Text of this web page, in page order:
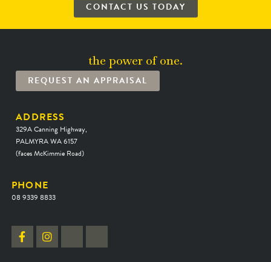
CONTACT US TODAY
the power of one.
REQUEST AN APPRAISAL
ADDRESS
329A Canning Highway,
PALMYRA WA 6157
(faces McKimmie Road)
PHONE
08 9339 8833